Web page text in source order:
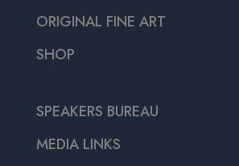
ORIGINAL FINE ART
SHOP
SPEAKERS BUREAU
MEDIA LINKS